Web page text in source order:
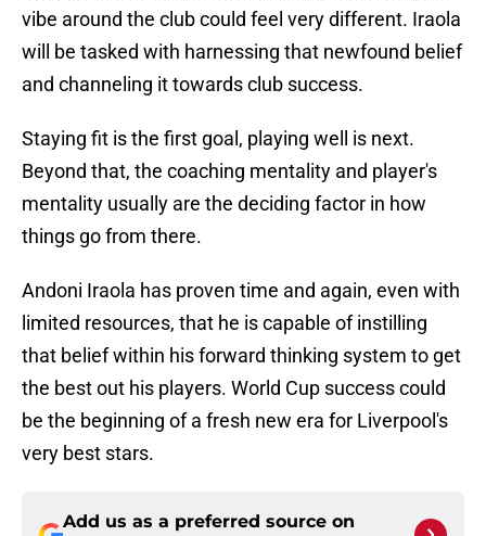
vibe around the club could feel very different. Iraola
will be tasked with harnessing that newfound belief
and channeling it towards club success.
Staying fit is the first goal, playing well is next.
Beyond that, the coaching mentality and player's
mentality usually are the deciding factor in how
things go from there.
Andoni Iraola has proven time and again, even with
limited resources, that he is capable of instilling
that belief within his forward thinking system to get
the best out his players. World Cup success could
be the beginning of a fresh new era for Liverpool's
very best stars.
Add us as a preferred source on